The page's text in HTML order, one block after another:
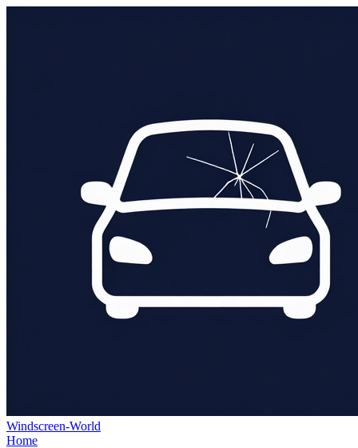
Windscreen-World
Home